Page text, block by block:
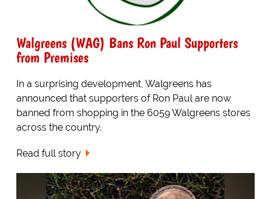
Walgreens (WAG) Bans Ron Paul Supporters
from Premises
In a surprising development, Walgreens has
announced that supporters of Ron Paul are now
banned from shopping in the 6059 Walgreens stores
across the country.
Read full story